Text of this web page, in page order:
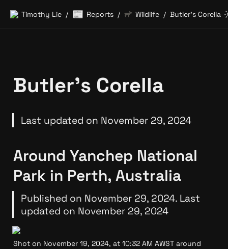
Timothy Lie / 📰 Reports / Wildlife / Butler’s Corella
Butler’s Corella
Last updated on November 29, 2024
Around Yanchep National
Park in Perth, Australia
Published on November 29, 2024. Last
updated on November 29, 2024
Shot on November 19, 2024, at 10:32 AM AWST around